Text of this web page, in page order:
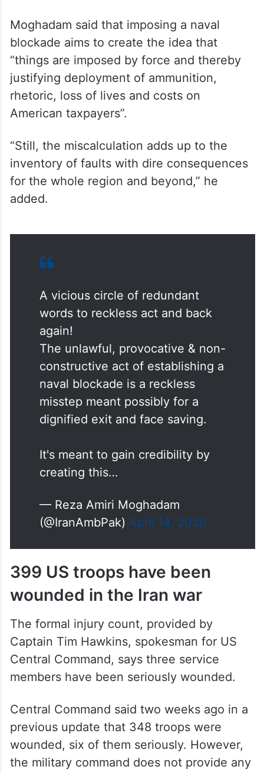
Moghadam said that imposing a naval
blockade aims to create the idea that
“things are imposed by force and thereby
justifying deployment of ammunition,
rhetoric, loss of lives and costs on
American taxpayers”.
“Still, the miscalculation adds up to the
inventory of faults with dire consequences
for the whole region and beyond,” he
added.
A vicious circle of redundant
words to reckless act and back
again!
The unlawful, provocative & non-
constructive act of establishing a
naval blockade is a reckless
misstep meant possibly for a
dignified exit and face saving.
It's meant to gain credibility by
creating this…
— Reza Amiri Moghadam
(@IranAmbPak) April 14, 2026
399 US troops have been
wounded in the Iran war
The formal injury count, provided by
Captain Tim Hawkins, spokesman for US
Central Command, says three service
members have been seriously wounded.
Central Command said two weeks ago in a
previous update that 348 troops were
wounded, six of them seriously. However,
the military command does not provide any